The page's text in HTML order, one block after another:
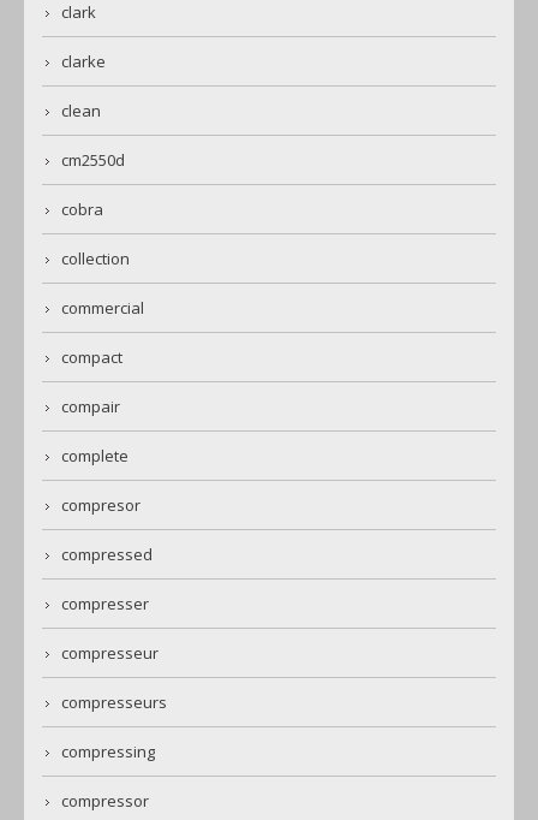
clark
clarke
clean
cm2550d
cobra
collection
commercial
compact
compair
complete
compresor
compressed
compresser
compresseur
compresseurs
compressing
compressor